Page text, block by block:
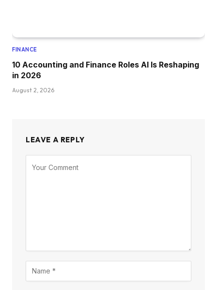
FINANCE
10 Accounting and Finance Roles AI Is Reshaping
in 2026
August 2, 2026
LEAVE A REPLY